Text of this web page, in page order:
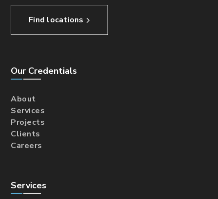
Find locations
Our Credentials
About
Services
Projects
Clients
Careers
Services